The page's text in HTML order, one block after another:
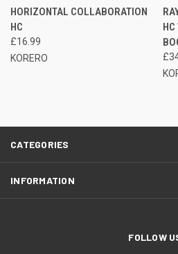
HORIZONTAL COLLABORATION
HC
£16.99
KORERO
CATEGORIES
INFORMATION
FOLLOW